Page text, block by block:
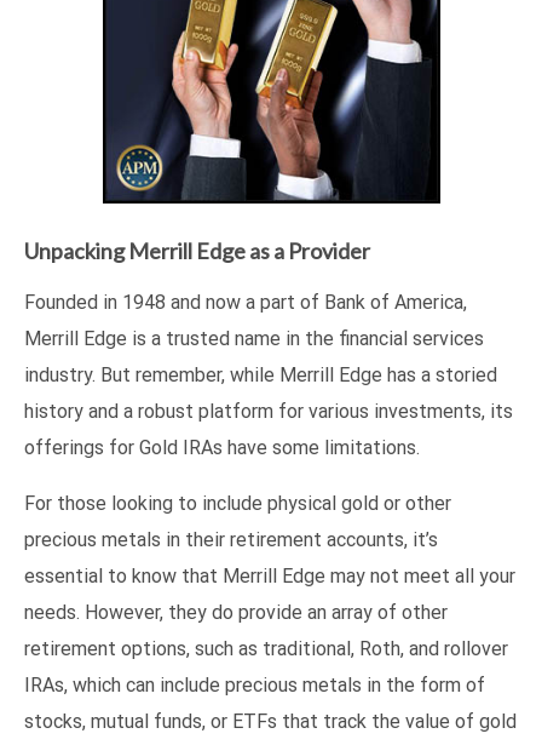
Unpacking Merrill Edge as a Provider
Founded in 1948 and now a part of Bank of America,
Merrill Edge is a trusted name in the financial services
industry. But remember, while Merrill Edge has a storied
history and a robust platform for various investments, its
offerings for Gold IRAs have some limitations.
For those looking to include physical gold or other
precious metals in their retirement accounts, it’s
essential to know that Merrill Edge may not meet all your
needs. However, they do provide an array of other
retirement options, such as traditional, Roth, and rollover
IRAs, which can include precious metals in the form of
stocks, mutual funds, or ETFs that track the value of gold